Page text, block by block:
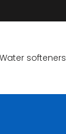
Water softeners